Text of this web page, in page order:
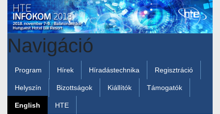
Ugrás a fő tartalomhoz
Navigáció
Program Hírek Híradástechnika Regisztráció
Helyszín Bizottságok Kiállítók Támogatók
English HTE